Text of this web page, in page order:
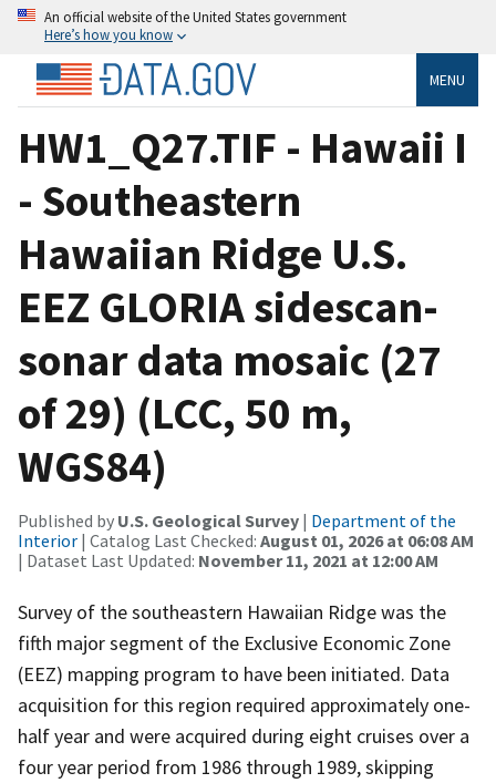
An official website of the United States government
Here’s how you know
MENU
HW1_Q27.TIF - Hawaii I
- Southeastern
Hawaiian Ridge U.S.
EEZ GLORIA sidescan-
sonar data mosaic (27
of 29) (LCC, 50 m,
WGS84)
Published by U.S. Geological Survey | Department of the
Interior | Catalog Last Checked: August 01, 2026 at 06:08 AM
| Dataset Last Updated: November 11, 2021 at 12:00 AM
Survey of the southeastern Hawaiian Ridge was the
fifth major segment of the Exclusive Economic Zone
(EEZ) mapping program to have been initiated. Data
acquisition for this region required approximately one-
half year and were acquired during eight cruises over a
four year period from 1986 through 1989, skipping